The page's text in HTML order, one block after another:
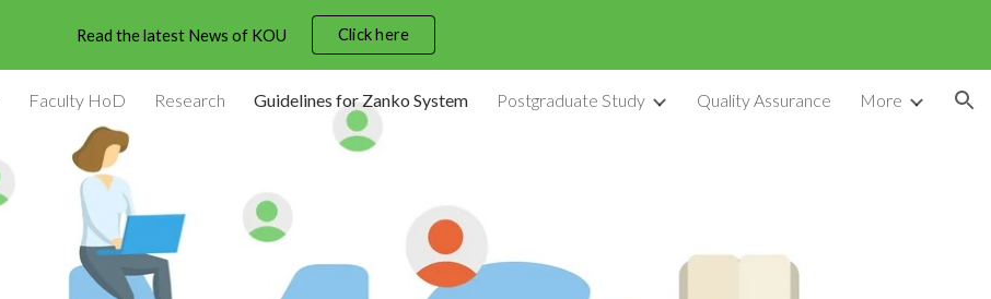
Skip to main content Skip to navigation
Read the latest News of KOU Click here
Faculty HoD Research Guidelines for Zanko System Postgraduate Study Quality Assurance More